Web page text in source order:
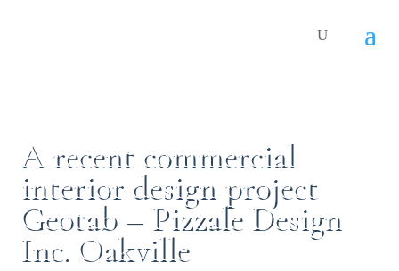
A recent commercial
interior design project
Geotab – Pizzale Design
Inc. Oakville